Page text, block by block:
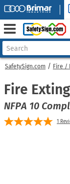
SafetySign.com Fire /
Fire
NFPA 10
1